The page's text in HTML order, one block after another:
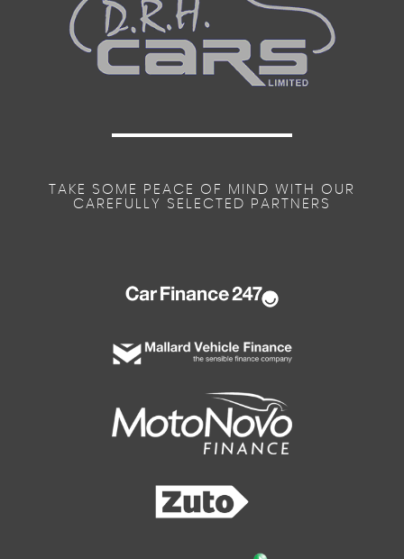
TAKE SOME PEACE OF MIND WITH OUR
CAREFULLY SELECTED PARTNERS